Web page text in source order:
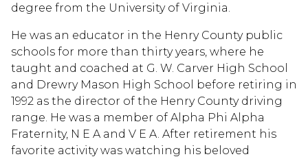
degree from the University of Virginia.
He was an educator in the Henry County public
schools for more than thirty years, where he
taught and coached at G. W. Carver High School
and Drewry Mason High School before retiring in
1992 as the director of the Henry County driving
range. He was a member of Alpha Phi Alpha
Fraternity, N E A and V E A. After retirement his
favorite activity was watching his beloved